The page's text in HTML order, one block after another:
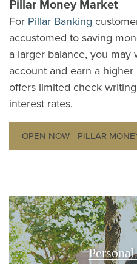
Pillar Money Market
For Pillar Banking
accustomed to saving
a larger balance, you may
account and earn a
offers limited check
interest rates.
OPEN NOW - PILLAR